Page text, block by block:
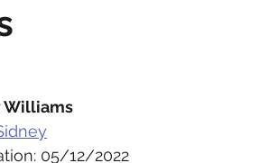
Williams
05/12/2022